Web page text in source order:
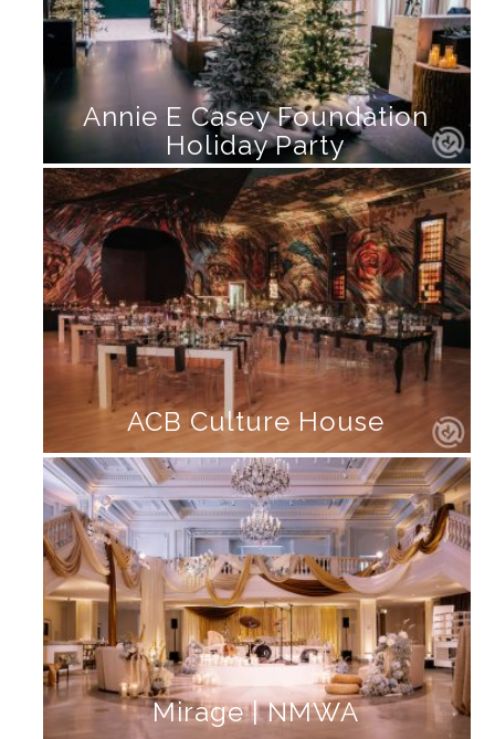
Annie E Casey Foundation
Holiday Party
ACB Culture House
Mirage | NMWA